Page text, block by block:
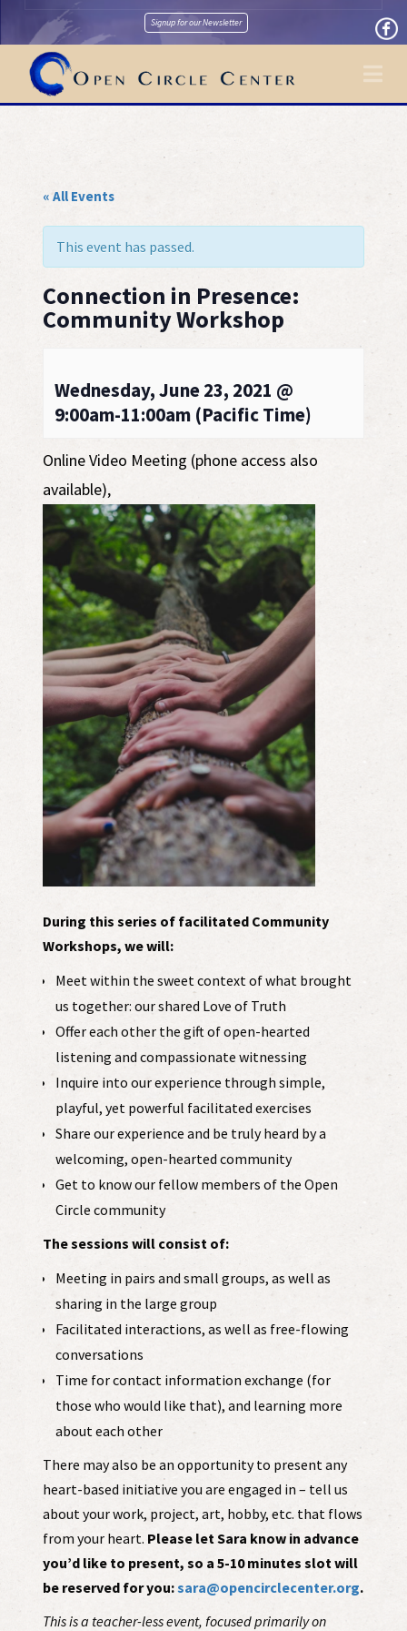
Signup for our Newsletter
« All Events
This event has passed.
Connection in Presence:
Community Workshop
Wednesday, June 23, 2021 @
9:00am-11:00am (Pacific Time)
Online Video Meeting (phone access also
available),
During this series of facilitated Community
Workshops, we will:
Meet within the sweet context of what brought
us together: our shared Love of Truth
Offer each other the gift of open-hearted
listening and compassionate witnessing
Inquire into our experience through simple,
playful, yet powerful facilitated exercises
Share our experience and be truly heard by a
welcoming, open-hearted community
Get to know our fellow members of the Open
Circle community
The sessions will consist of:
Meeting in pairs and small groups, as well as
sharing in the large group
Facilitated interactions, as well as free-flowing
conversations
Time for contact information exchange (for
those who would like that), and learning more
about each other
There may also be an opportunity to present any
heart-based initiative you are engaged in – tell us
about your work, project, art, hobby, etc. that flows
from your heart. Please let Sara know in advance
you’d like to present, so a 5-10 minutes slot will
be reserved for you:sara@opencirclecenter.org.
This is a teacher-less event, focused primarily on